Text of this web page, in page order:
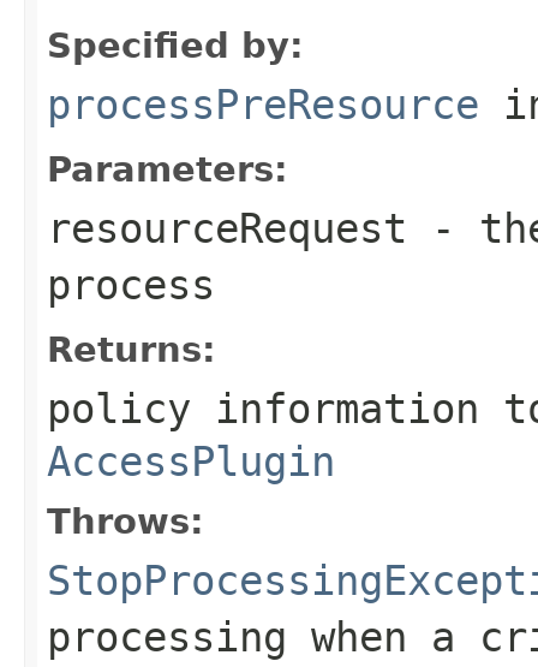
Specified by:
processPreResource
Parameters:
resourceRequest -
process
Returns:
policy information
AccessPlugin
Throws:
processing when a